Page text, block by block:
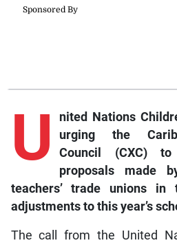
U
nited Nations
urging the
Council (CXC)
proposals made
teachers’ trade unions
adjustments to this year’s
The call from the United